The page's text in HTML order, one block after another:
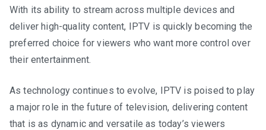
With its ability to stream across multiple devices and
deliver high-quality content, IPTV is quickly becoming the
preferred choice for viewers who want more control over
their entertainment.
As technology continues to evolve, IPTV is poised to play
a major role in the future of television, delivering content
that is as dynamic and versatile as today’s viewers